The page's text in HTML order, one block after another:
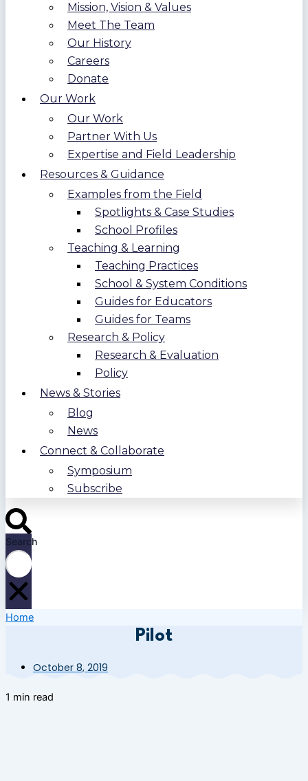
Mission, Vision & Values
Meet The Team
Our History
Careers
Donate
Our Work
Our Work
Partner With Us
Expertise and Field Leadership
Resources & Guidance
Examples from the Field
Spotlights & Case Studies
School Profiles
Teaching & Learning
Teaching Practices
School & System Conditions
Guides for Educators
Guides for Teams
Research & Policy
Research & Evaluation
Policy
News & Stories
Blog
News
Connect & Collaborate
Symposium
Subscribe
Search
Home
Pilot
October 8, 2019
1 min read